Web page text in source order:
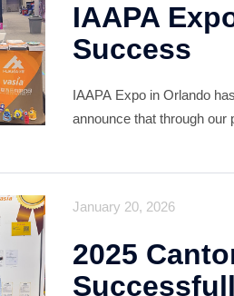
IAAPA
Success
IAAPA Expo in Orlando
announce that through our
January 20, 2026
2025